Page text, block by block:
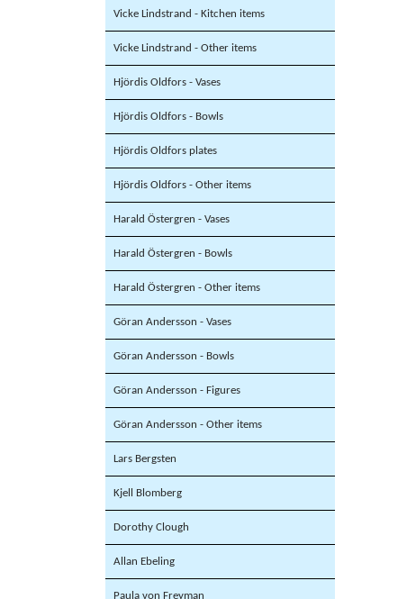
Vicke Lindstrand - Kitchen items
Vicke Lindstrand - Other items
Hjördis Oldfors - Vases
Hjördis Oldfors - Bowls
Hjördis Oldfors plates
Hjördis Oldfors - Other items
Harald Östergren - Vases
Harald Östergren - Bowls
Harald Östergren - Other items
Göran Andersson - Vases
Göran Andersson - Bowls
Göran Andersson - Figures
Göran Andersson - Other items
Lars Bergsten
Kjell Blomberg
Dorothy Clough
Allan Ebeling
Paula von Freyman